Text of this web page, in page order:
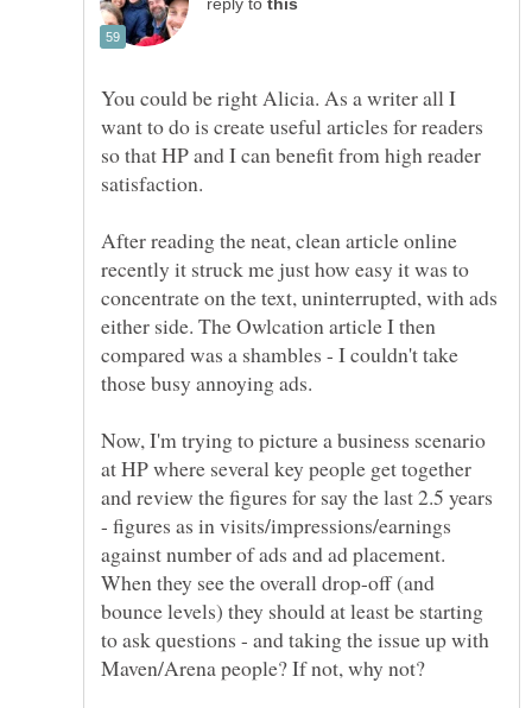
reply to
You could be right Alicia. As a writer all I
want to do is create useful articles for readers
so that HP and I can benefit from high reader
After reading the neat, clean article online
recently it struck me just how easy it was to
concentrate on the text, uninterrupted, with ads
either side. The Owlcation article I then
compared was a shambles - I couldn't take
Now, I'm trying to picture a business scenario
at HP where several key people get together
and review the figures for say the last 2.5 years
- figures as in visits/impressions/earnings
against number of ads and ad placement.
When they see the overall drop-off (and
bounce levels) they should at least be starting
to ask questions - and taking the issue up with